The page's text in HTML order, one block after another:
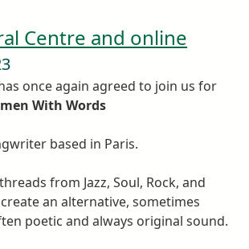
Centre and online
once again agreed to join us for
With Words
based in Paris.
from Jazz, Soul, Rock, and
an alternative, sometimes
poetic and always original sound.